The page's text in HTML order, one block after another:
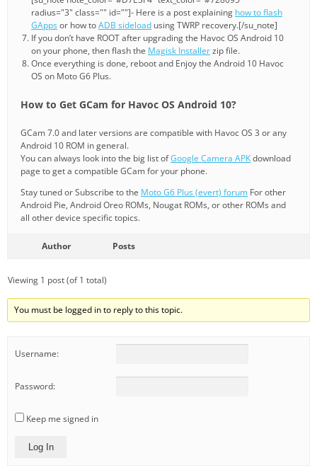
radius="3" class="" id=""]- Here is a post explaining how to flash
GAppsor how toADB sideload using TWRP recovery.[/su_note]
If you don’t have ROOT after upgrading the Havoc OS Android 10
on your phone, then flash the Magisk Installerzip file.
Once everything is done, reboot and Enjoy the Android 10 Havoc
OS on Moto G6 Plus.
How to Get GCam for Havoc OS Android 10?
GCam 7.0 and later versions are compatible with Havoc OS 3 or any
Android 10 ROM in general.
You can always look into the big list ofGoogle Camera APKdownload
page to get a compatible GCam for your phone.
Stay tuned or Subscribe to the Moto G6 Plus (evert) forum For other
Android Pie, Android Oreo ROMs, Nougat ROMs, or other ROMs and
all other device specific topics.
Author Posts
Viewing 1 post (of 1 total)
You must be logged in to reply to this topic.
Username:
Password:
Keep me signed in
Log In